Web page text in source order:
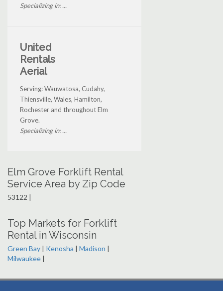
Specializing in: ...
United
Rentals
Aerial
Serving: Wauwatosa, Cudahy,
Thiensville, Wales, Hamilton,
Rochester and throughout Elm
Grove.
Specializing in: ...
Elm Grove Forklift Rental
Service Area by Zip Code
53122 |
Top Markets for Forklift
Rental in Wisconsin
Green Bay | Kenosha | Madison |
Milwaukee |